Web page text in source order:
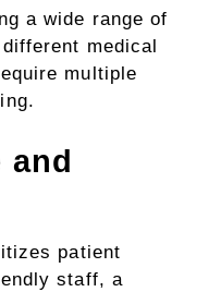
a wide range of
medical
multiple
and
patient
staff, a